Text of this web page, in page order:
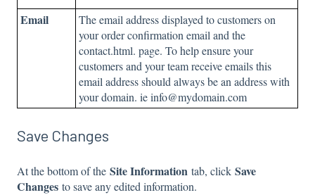
Email
The email address displayed to customers on
your order confirmation email and the
contact.html. page. To help ensure your
customers and your team receive emails this
email address should always be an address with
your domain. ie info@mydomain.com
Save Changes
At the bottom of the Site Information tab, click Save
Changes to save any edited information.